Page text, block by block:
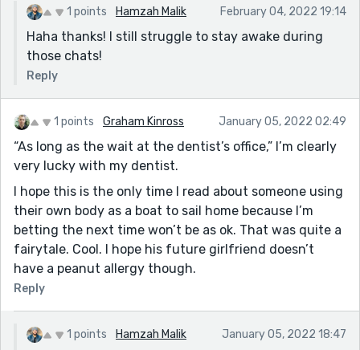
1 points Hamzah Malik February 04, 2022 19:14
Haha thanks! I still struggle to stay awake during
those chats!
Reply
1 points Graham Kinross January 05, 2022 02:49
“As long as the wait at the dentist’s office,” I’m clearly
very lucky with my dentist.
I hope this is the only time I read about someone using
their own body as a boat to sail home because I’m
betting the next time won’t be as ok. That was quite a
fairytale. Cool. I hope his future girlfriend doesn’t
have a peanut allergy though.
Reply
1 points Hamzah Malik January 05, 2022 18:47